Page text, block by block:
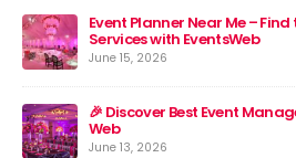
Event Planner Near Me –
Services with EventsWeb
June 15, 2026
🎉 Discover Best Event
Web
June 13, 2026